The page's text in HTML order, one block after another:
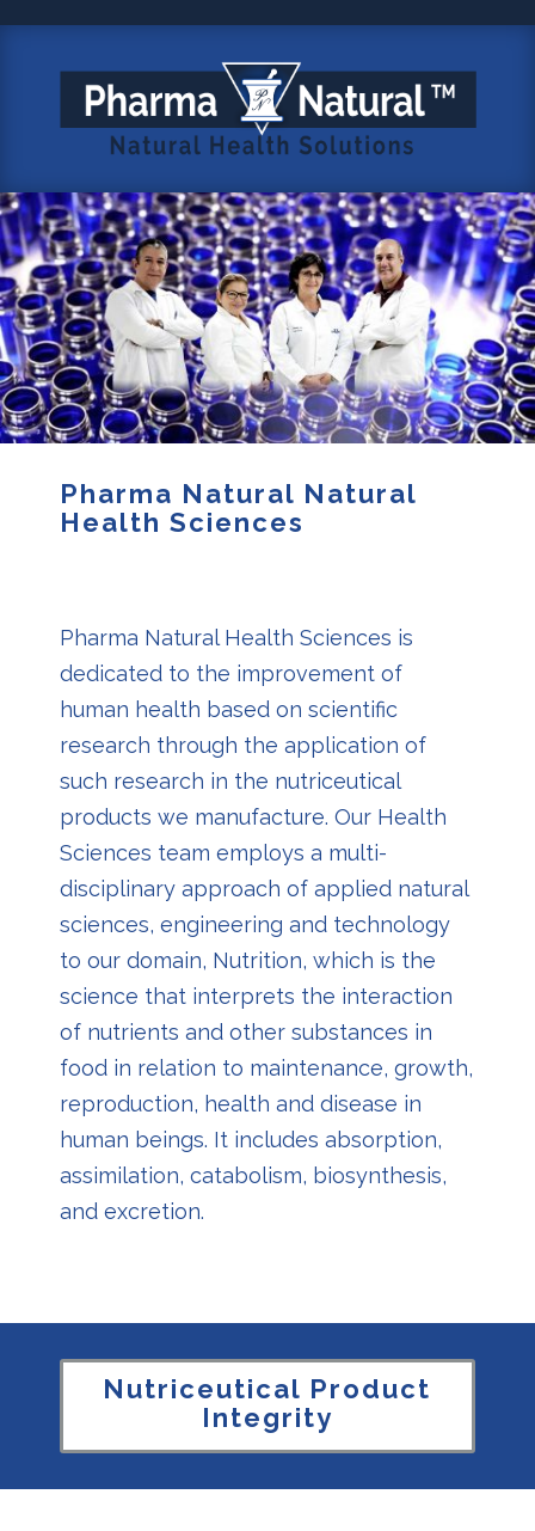
Pharma Natural Natural
Health Sciences
Pharma Natural Health Sciences is
dedicated to the improvement of
human health based on scientific
research through the application of
such research in the nutriceutical
products we manufacture. Our Health
Sciences team employs a multi-
disciplinary approach of applied natural
sciences, engineering and technology
to our domain, Nutrition, which is the
science that interprets the interaction
of nutrients and other substances in
food in relation to maintenance, growth,
reproduction, health and disease in
human beings. It includes absorption,
assimilation, catabolism, biosynthesis,
and excretion.
Nutriceutical Product
Integrity